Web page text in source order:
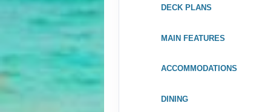
Stateroom category OK
Terms & Disclaimers
October 31, 2026
Stateroom category IA
DECK PLANS
MAIN FEATURES
ACCOMMODATIONS
DINING